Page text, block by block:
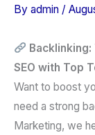
By admin /
SEO with Top
Want to boost
need a strong
Marketing, we